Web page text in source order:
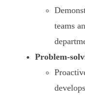
teams
Problem-